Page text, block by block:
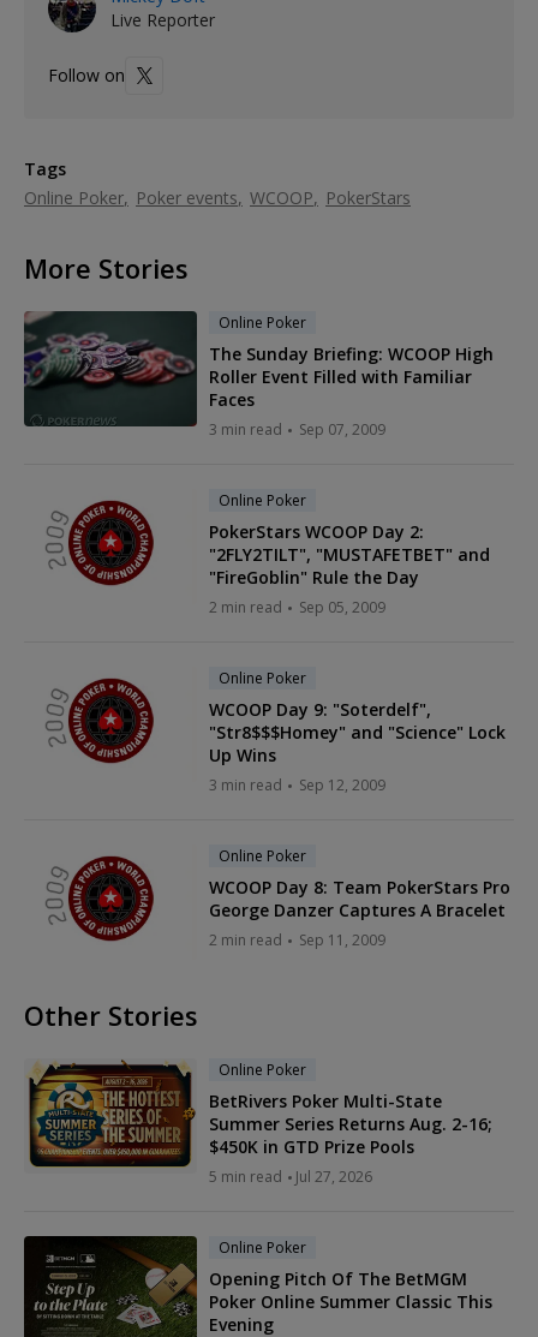
Live Reporter
Follow on
Tags
Online Poker
Poker events WCOOP PokerStars
More Stories
Online Poker
The Sunday Briefing: WCOOP High
Roller Event Filled with Familiar
Faces
3 min read Sep 07, 2009
Online Poker
PokerStars WCOOP Day 2:
"2FLY2TILT", "MUSTAFETBET" and
"FireGoblin" Rule the Day
2 min read Sep 05, 2009
Online Poker
WCOOP Day 9: "Soterdelf",
"Str8$$$Homey" and "Science" Lock
Up Wins
3 min read Sep 12, 2009
Online Poker
WCOOP Day 8: Team PokerStars Pro
George Danzer Captures A Bracelet
2 min read Sep 11, 2009
Other Stories
Online Poker
BetRivers Poker Multi-State
Summer Series Returns Aug. 2-16;
$450K in GTD Prize Pools
5 min read Jul 27, 2026
Online Poker
Opening Pitch Of The BetMGM
Poker Online Summer Classic This
Evening